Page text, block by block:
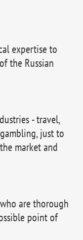
expertise to
the Russian
- travel,
just to
market and
are thorough
point of